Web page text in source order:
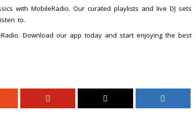
with MobileRadio. Our curated playlists and live DJ sets
to.
Download our app today and start enjoying the best